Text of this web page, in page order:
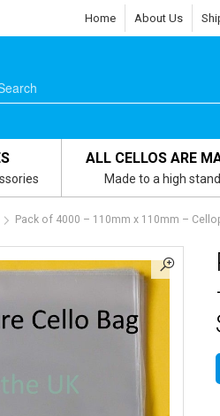
Home About Us
ALL CELLOS ARE
Made to a high
Pack of 4000 – 110mm x 110mm –